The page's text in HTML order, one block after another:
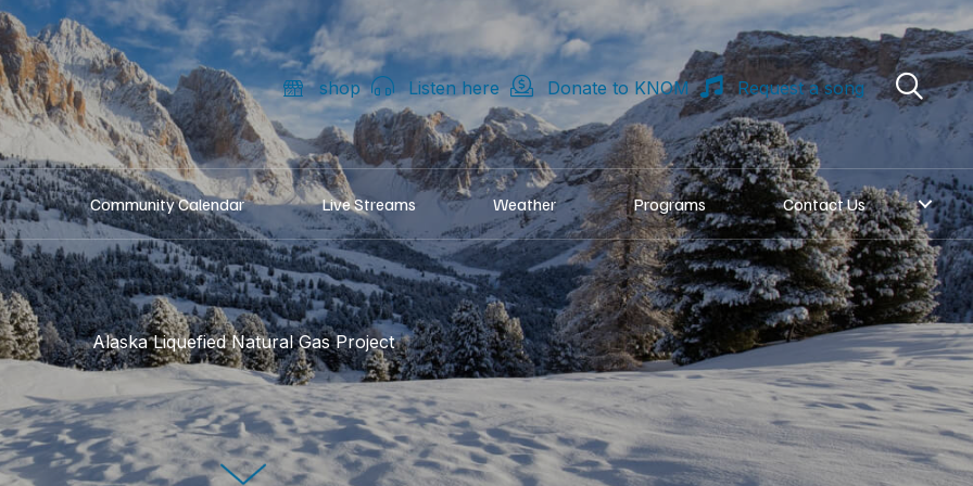
shop Listen here Donate to KNOM Request a song
Community Calendar Live Streams Weather Programs Contact Us
Alaska Liquefied Natural Gas Project